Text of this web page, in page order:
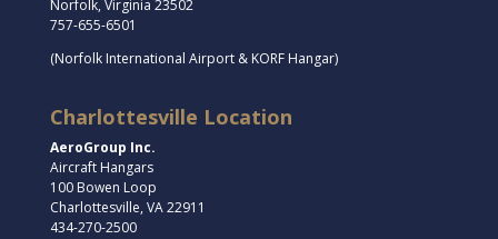
Norfolk, Virginia 23502
757-655-6501
(Norfolk International Airport & KORF Hangar)
Charlottesville Location
AeroGroup Inc.
Aircraft Hangars
100 Bowen Loop
Charlottesville, VA 22911
434-270-2500